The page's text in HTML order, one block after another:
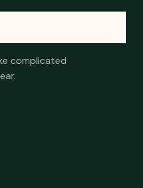
complicated